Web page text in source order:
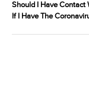
Should I Have Contact
If I Have The